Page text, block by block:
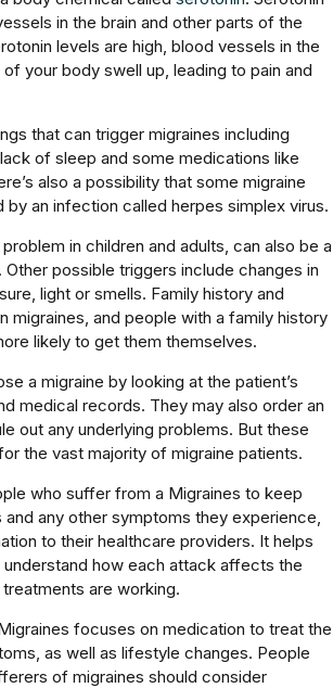
in the brain and other parts of the
levels are high, blood vessels in the
your body swell up, leading to pain and
that can trigger migraines including
of sleep and some medications like
also a possibility that some migraine
by an infection called herpes simplex virus.
in children and adults, can also be a
possible triggers include changes in
light or smells. Family history and
migraines, and people with a family history
likely to get them themselves.
a migraine by looking at the patient’s
medical records. They may also order an
out any underlying problems. But these
the vast majority of migraine patients.
who suffer from a Migraines to keep
any other symptoms they experience,
to their healthcare providers. It helps
how each attack affects the
are working.
focuses on medication to treat the
as well as lifestyle changes. People
of migraines should consider